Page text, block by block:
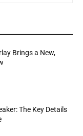
Brings a New,
The Key Details